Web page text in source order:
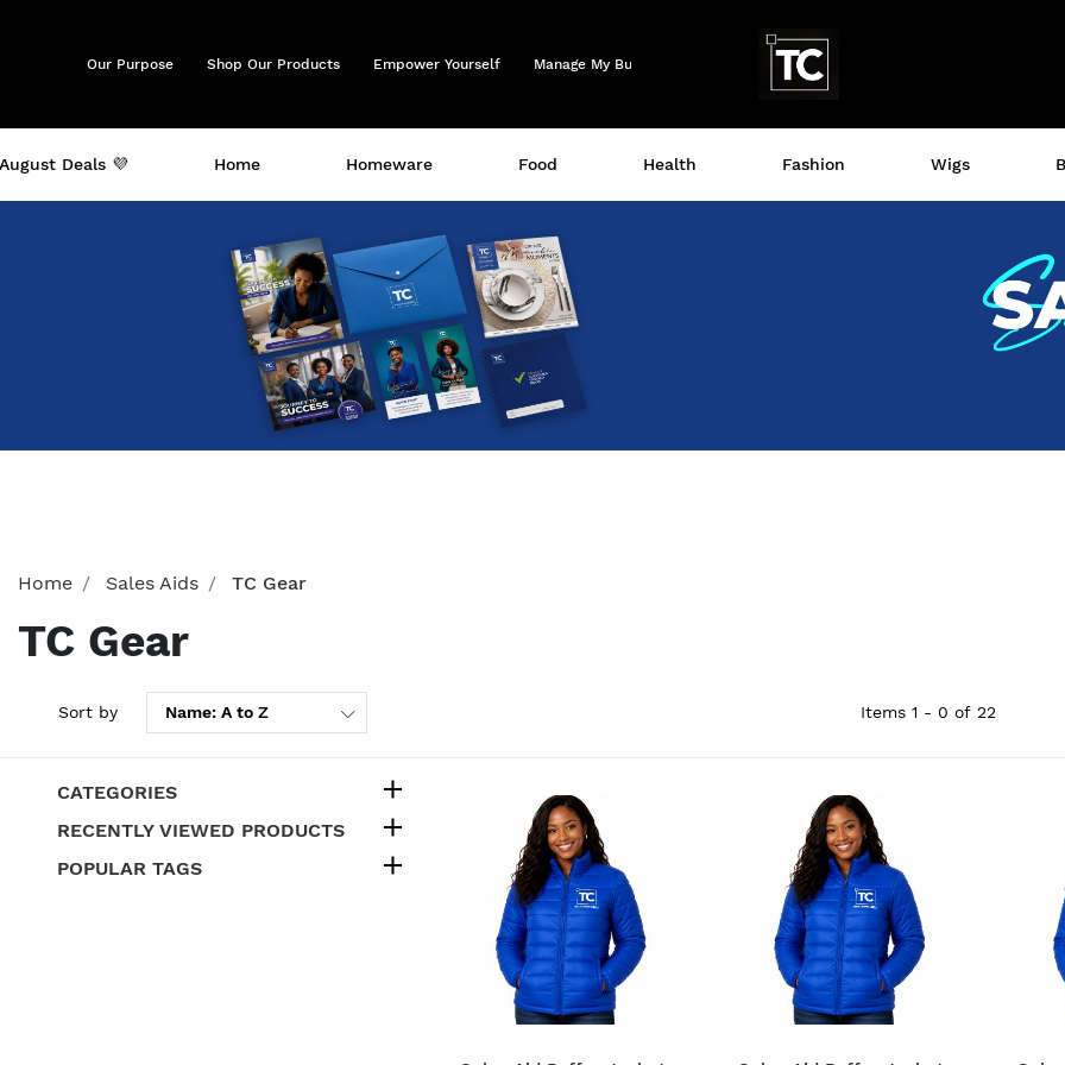
Our Purpose Shop Our Products Empower Yourself Manage My Business
Deals 💜 Home Homeware Food Health Fashion Wigs
Home Sales Aids TC Gear
TC Gear
Sort by Items 1 - 0 of 22
CATEGORIES
RECENTLY VIEWED PRODUCTS
POPULAR TAGS